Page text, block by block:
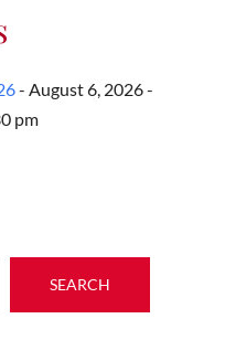
- August 6, 2026 -
pm
SEARCH